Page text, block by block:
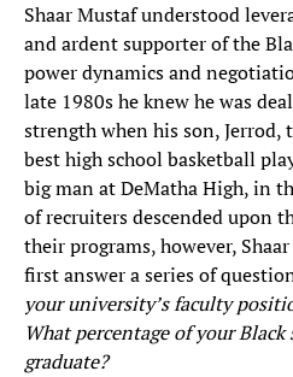
Shaar Mustaf understood
and ardent supporter of the
power dynamics and
late 1980s he knew he was
strength when his son,
best high school basketball
big man at DeMatha High, in
of recruiters descended upon
their programs, however,
first answer a series of
your university’s faculty
What percentage of your
graduate?